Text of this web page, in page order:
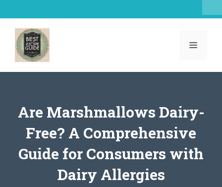
to
content
MENU
Are Marshmallows Dairy-
Free? A Comprehensive
Guide for Consumers with
Dairy Allergies